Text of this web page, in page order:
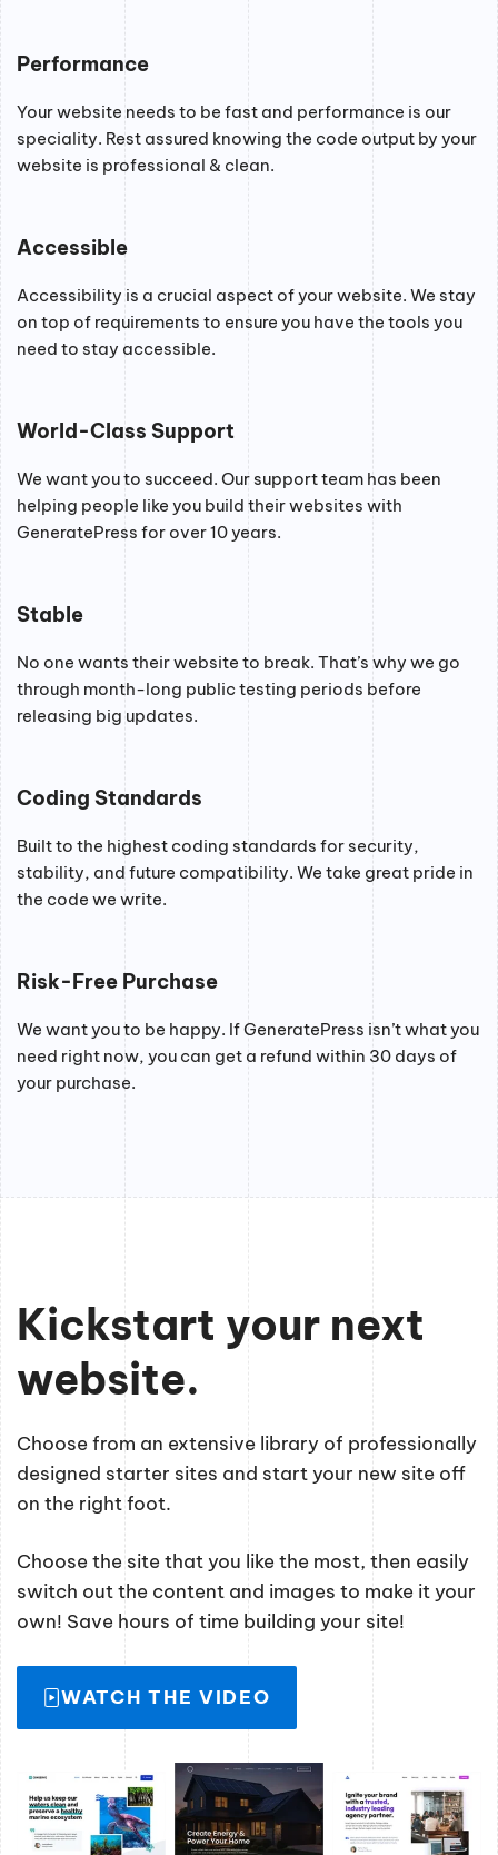
Performance
Your website needs to be fast and performance is our
speciality. Rest assured knowing the code output by your
website is professional & clean.
Accessible
Accessibility is a crucial aspect of your website. We stay
on top of requirements to ensure you have the tools you
need to stay accessible.
World-Class Support
We want you to succeed. Our support team has been
helping people like you build their websites with
GeneratePress for over 10 years.
Stable
No one wants their website to break. That’s why we go
through month-long public testing periods before
releasing big updates.
Coding Standards
Built to the highest coding standards for security,
stability, and future compatibility. We take great pride in
the code we write.
Risk-Free Purchase
We want you to be happy. If GeneratePress isn’t what you
need right now, you can get a refund within 30 days of
your purchase.
Kickstart your next
website.
Choose from an extensive library of professionally
designed starter sites and start your new site off
on the right foot.
Choose the site that you like the most, then easily
switch out the content and images to make it your
own! Save hours of time building your site!
WATCH THE VIDEO